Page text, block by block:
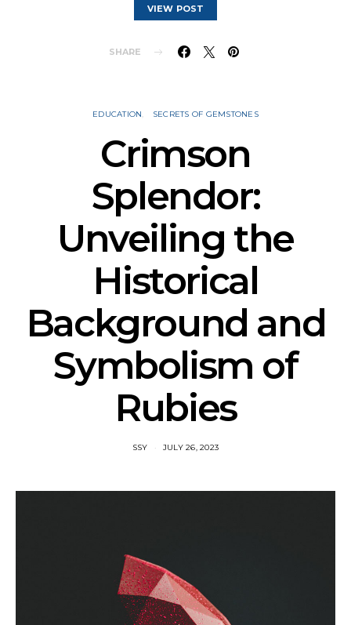
VIEW POST
SHARE
EDUCATION SECRETS OF GEMSTONES
Crimson
Splendor:
Unveiling the
Historical
Background and
Symbolism of
Rubies
SSY JULY 26, 2023